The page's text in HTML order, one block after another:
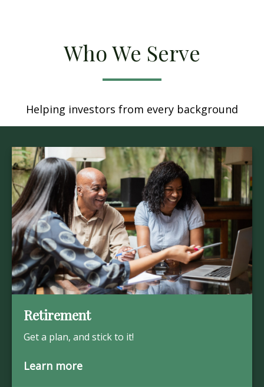
Who We Serve
Helping investors from every background
Retirement
Get a plan, and stick to it!
Learn more